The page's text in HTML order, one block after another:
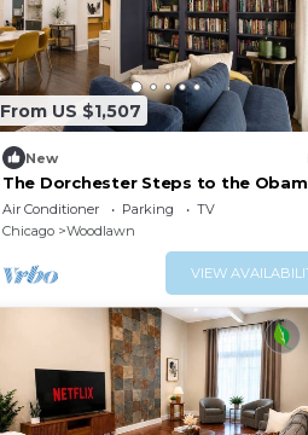
From US $1,507
New
The Dorchester Steps to the
Center & Beach
Air Conditioner Parking
TV
Chicago
Woodlawn
VIEW